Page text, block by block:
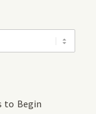
to Begin